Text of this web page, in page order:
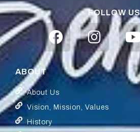
FOLLOW US
ABOUT
About Us
Vision, Mission, Values
History